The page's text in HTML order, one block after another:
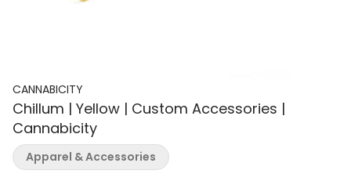
CANNABICITY
Chillum | Yellow | Custom Accessories |
Cannabicity
Apparel & Accessories